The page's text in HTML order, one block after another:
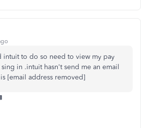
intuit to do so need to view my pay
in .intuit hasn't send me an email
[email address removed]